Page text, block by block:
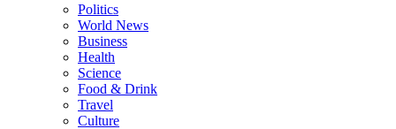
Politics
World News
Business
Health
Science
Food & Drink
Travel
Culture